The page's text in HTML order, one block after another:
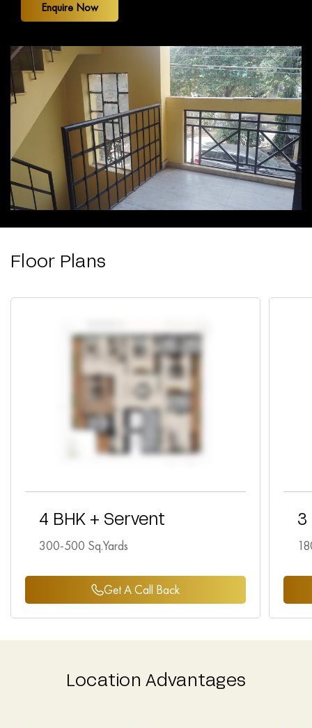
Enquire Now
Floor Plans
4 BHK + Servent
300-500 Sq.Yards
Get A Call Back
3
Location Advantages